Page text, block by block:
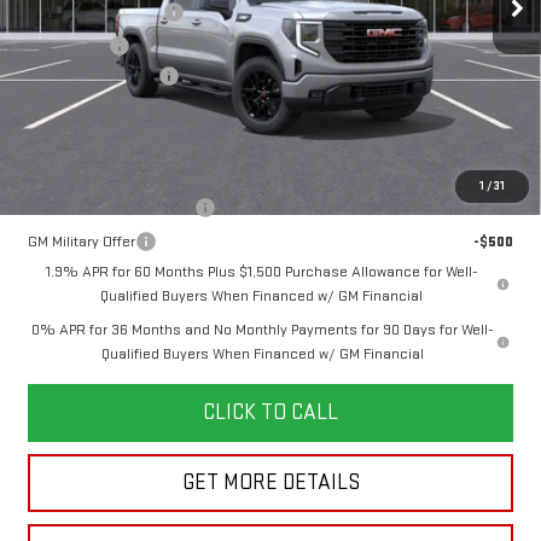
1 /31
Purchase Allowance
-$1,750
Bonus Cash
-$1,750
Documentation Fee
+$280
Final Price:
$55,715
-$500
GM Military Offer
-$500
1.9% APR for 60 Months Plus $1,500 Purchase Allowance for Well-
Qualified Buyers When Financed w/ GM Financial
0% APR for 36 Months and No Monthly Payments for 90 Days for Well-
Qualified Buyers When Financed w/ GM Financial
CLICK TO CALL
GET MORE DETAILS